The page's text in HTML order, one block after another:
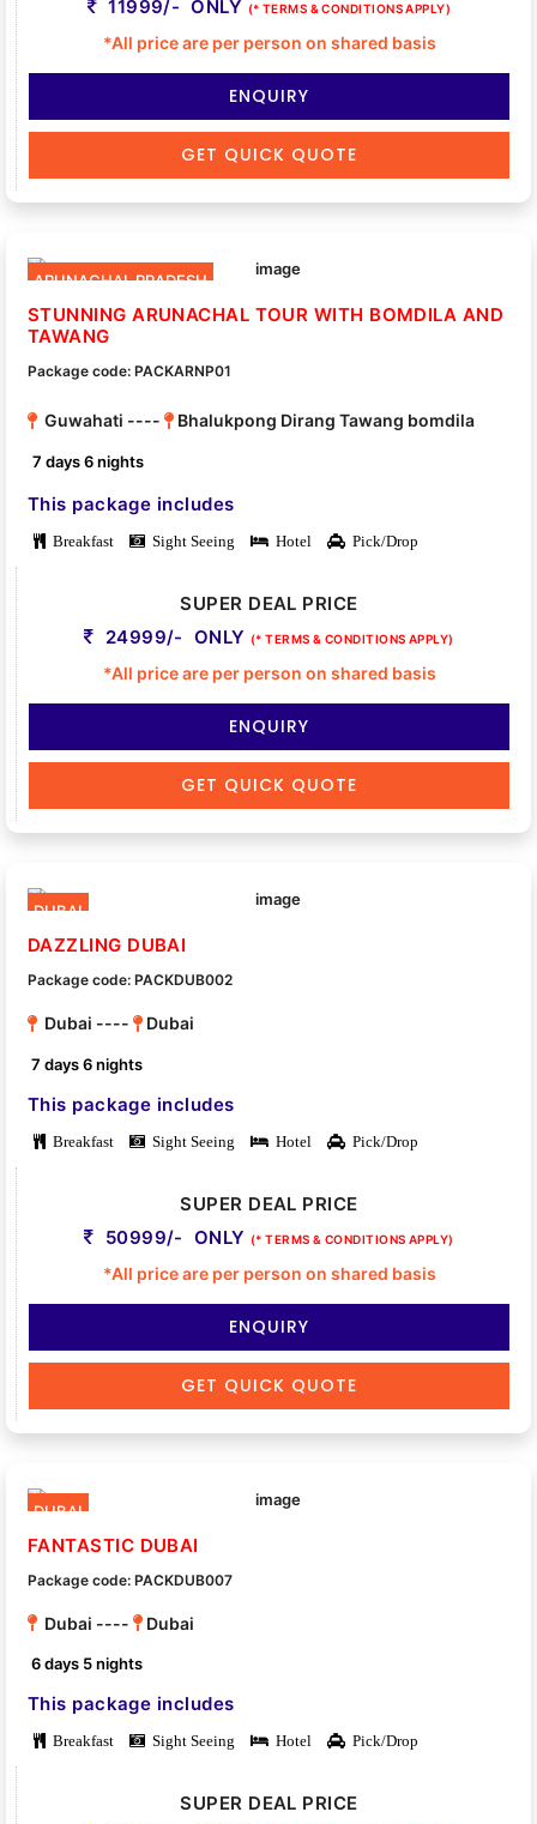
11999/- ONLY (* TERMS & CONDITIONS APPLY)
*All price are per person on shared basis
ENQUIRY
GET QUICK QUOTE
ARUNACHAL PRADESH
STUNNING ARUNACHAL TOUR WITH BOMDILA AND
TAWANG
Package code: PACKARNP01
Guwahati ---- Bhalukpong Dirang Tawang bomdila
7 days 6 nights
This package includes
Breakfast Sight Seeing Hotel Pick/Drop
SUPER DEAL PRICE
24999/- ONLY (* TERMS & CONDITIONS APPLY)
*All price are per person on shared basis
ENQUIRY
GET QUICK QUOTE
DUBAI
DAZZLING DUBAI
Package code: PACKDUB002
Dubai ---- Dubai
7 days 6 nights
This package includes
Breakfast Sight Seeing Hotel Pick/Drop
SUPER DEAL PRICE
50999/- ONLY (* TERMS & CONDITIONS APPLY)
*All price are per person on shared basis
ENQUIRY
GET QUICK QUOTE
DUBAI
FANTASTIC DUBAI
Package code: PACKDUB007
Dubai ---- Dubai
6 days 5 nights
This package includes
Breakfast Sight Seeing Hotel Pick/Drop
SUPER DEAL PRICE